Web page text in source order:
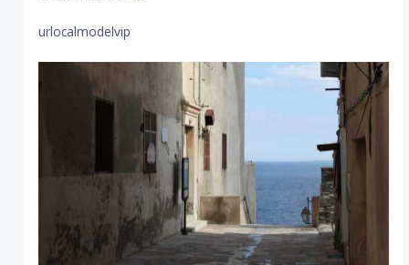
urlocalmodelvip